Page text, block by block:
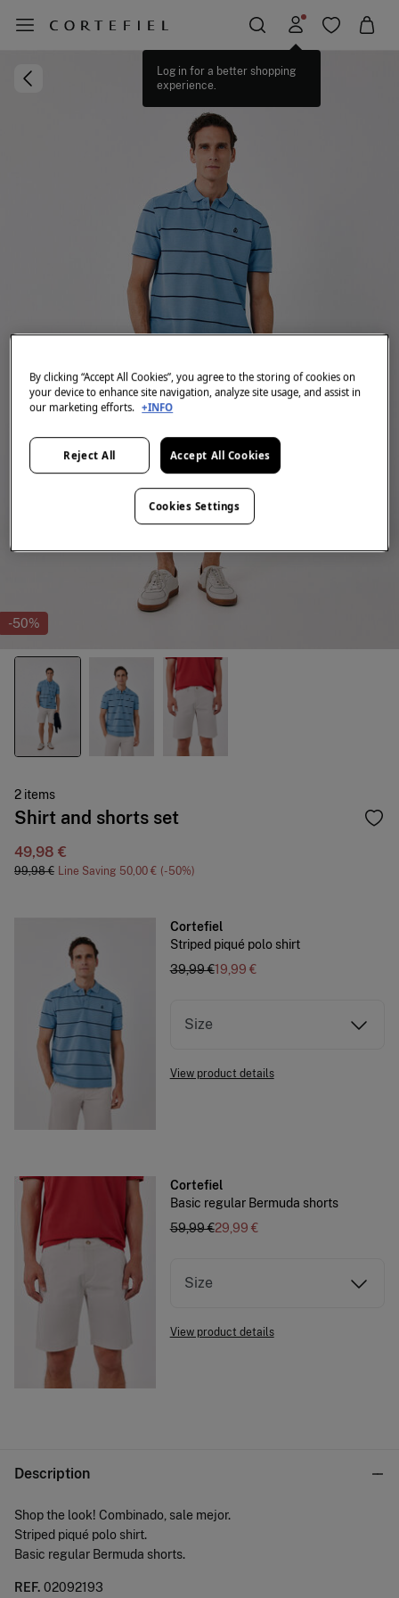
Log in for a better shopping
experience.
-50%
2 items
Shirt and shorts set
49,98 €
99,98 € Line Saving 50,00 € 50
Cortefiel
Striped piqué polo shirt
19,99 €
39,99 €
Size
View product details
Cortefiel
Basic regular Bermuda shorts
29,99 €
59,99 €
Size
View product details
Description
Shop the look! Combinado, sale mejor.
Striped piqué polo shirt.
Basic regular Bermuda shorts.
REF. 02092193
By clicking “Accept All Cookies”, you agree to the storing of cookies on
your device to enhance site navigation, analyze site usage, and assist in
our marketing efforts. +INFO
Reject All Accept All Cookies
Cookies Settings